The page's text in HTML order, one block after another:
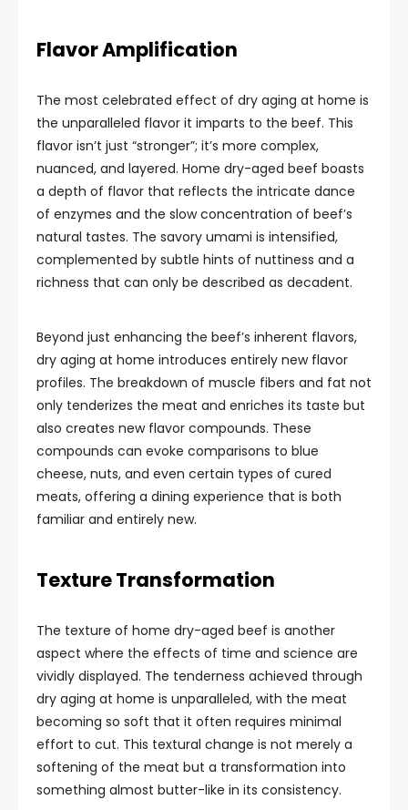
Flavor Amplification
The most celebrated effect of dry aging at home is
the unparalleled flavor it imparts to the beef. This
flavor isn’t just “stronger”; it’s more complex,
nuanced, and layered. Home dry-aged beef boasts
a depth of flavor that reflects the intricate dance
of enzymes and the slow concentration of beef’s
natural tastes. The savory umami is intensified,
complemented by subtle hints of nuttiness and a
richness that can only be described as decadent.
Beyond just enhancing the beef’s inherent flavors,
dry aging at home introduces entirely new flavor
profiles. The breakdown of muscle fibers and fat not
only tenderizes the meat and enriches its taste but
also creates new flavor compounds. These
compounds can evoke comparisons to blue
cheese, nuts, and even certain types of cured
meats, offering a dining experience that is both
familiar and entirely new.
Texture Transformation
The texture of home dry-aged beef is another
aspect where the effects of time and science are
vividly displayed. The tenderness achieved through
dry aging at home is unparalleled, with the meat
becoming so soft that it often requires minimal
effort to cut. This textural change is not merely a
softening of the meat but a transformation into
something almost butter-like in its consistency.